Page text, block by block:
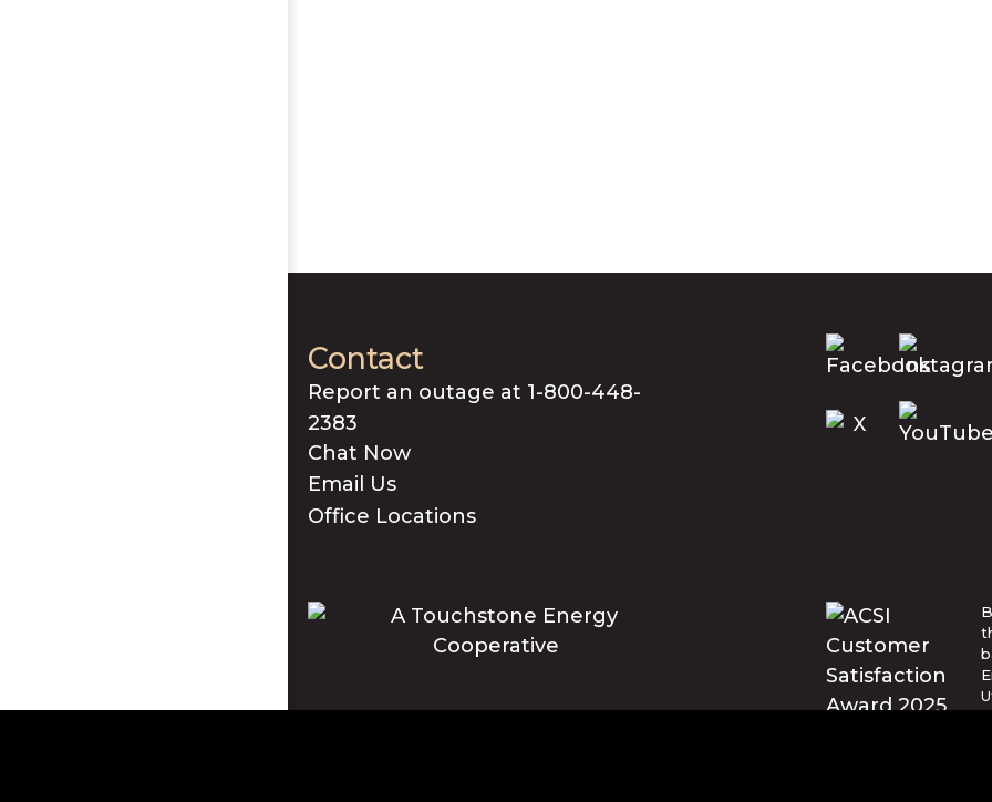
Contact
Report an outage at 1-800-448-
2383
Chat Now
Email Us
Office Locations